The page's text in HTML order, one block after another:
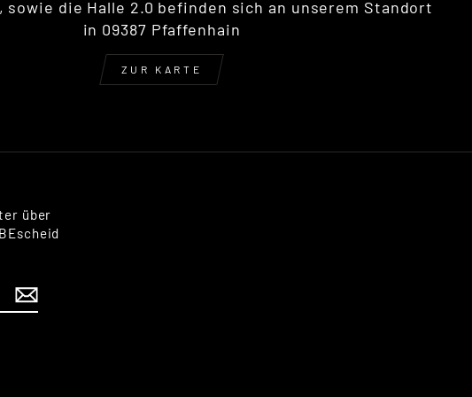
sowie die Halle 2.0 befinden sich an unserem Standort
in 09387 Pfaffenhain
ZUR KARTE
über